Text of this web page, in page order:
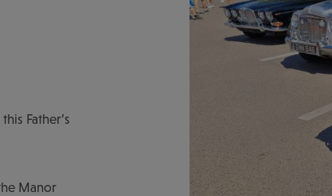
Father’s
Manor